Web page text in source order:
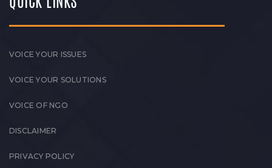
VOICE YOUR ISSUES
VOICE YOUR SOLUTIONS
VOICE OF NGO
DISCLAIMER
PRIVACY POLICY